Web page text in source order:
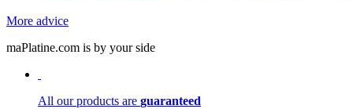
More advice
maPlatine.com is by your side
All our products are guaranteed